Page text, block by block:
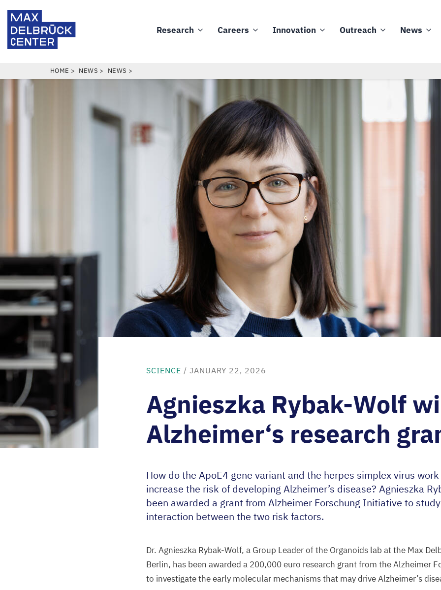
main
content
Research Careers Innovation Outreach News
BREADCRUMB
HOME NEWS NEWS
SCIENCE / JANUARY 22, 2026
Agnieszka Rybak-Wolf
Alzheimer‘s research
How do the ApoE4 gene variant and the herpes simplex virus
increase the risk of developing Alzheimer’s disease? Agnieszka
been awarded a grant from Alzheimer Forschung Initiative to
interaction between the two risk factors.
Dr. Agnieszka Rybak-Wolf, a Group Leader of the Organoids lab at the Max
Berlin, has been awarded a 200,000euro research grant from the Alzheimer
to investigatethe early molecular mechanisms that may drive Alzheimer’s